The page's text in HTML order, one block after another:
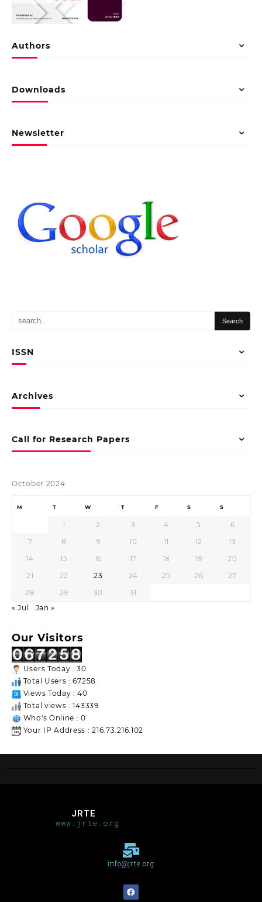
Authors
Downloads
Newsletter
ISSN
Archives
Call for Research Papers
October 2024
M T W T F S S
1 2 3 4 5
6
7
8 9 10 11 12
13
14
15 16 17 18 19
20
21
22 23 24 25 26
27
28
29 30
31
« Jul
Jan »
Our Visitors
Users Today : 30
Total Users : 67258
Views Today : 40
Total views : 143339
Who's Online : 0
Your IP Address : 216.73.216.102
JRTE
www.jrte.org
info@jrte.org